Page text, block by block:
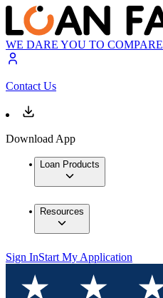
WE DARE YOU TO COMPARE
Contact Us
Download App
Loan Products
Resources
Sign InStart My Application